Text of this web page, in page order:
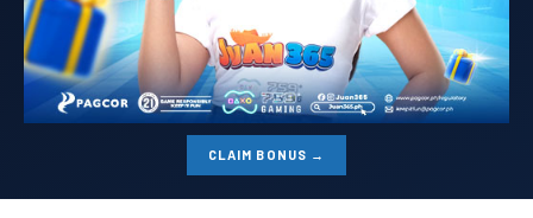
CLAIM BONUS →